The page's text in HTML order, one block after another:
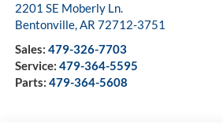
2201 SE Moberly Ln.
Bentonville,AR 72712-3751
Sales: 479-326-7703
Service: 479-364-5595
Parts: 479-364-5608